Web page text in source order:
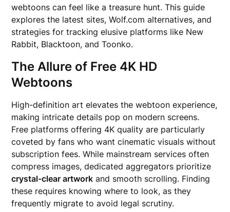
webtoons can feel like a treasure hunt. This guide
explores the latest sites, Wolf.com alternatives, and
strategies for tracking elusive platforms like New
Rabbit, Blacktoon, and Toonko.
The Allure of Free 4K HD
Webtoons
High-definition art elevates the webtoon experience,
making intricate details pop on modern screens.
Free platforms offering 4K quality are particularly
coveted by fans who want cinematic visuals without
subscription fees. While mainstream services often
compress images, dedicated aggregators prioritize
crystal-clear artwork and smooth scrolling. Finding
these requires knowing where to look, as they
frequently migrate to avoid legal scrutiny.